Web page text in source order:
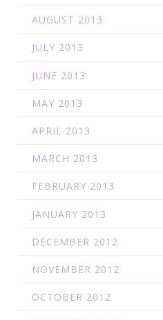
AUGUST 2013
JULY 2013
JUNE 2013
MAY 2013
APRIL 2013
MARCH 2013
FEBRUARY 2013
JANUARY 2013
DECEMBER 2012
NOVEMBER 2012
OCTOBER 2012